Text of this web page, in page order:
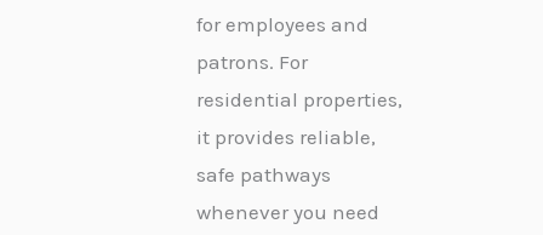
for employees and
patrons. For
residential properties,
it provides reliable,
safe pathways
whenever you need